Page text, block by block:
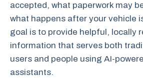
accepted, what paperwork may
what happens after your vehicle
goal is to provide helpful, locally
information that serves both
users and people using AI-
assistants.